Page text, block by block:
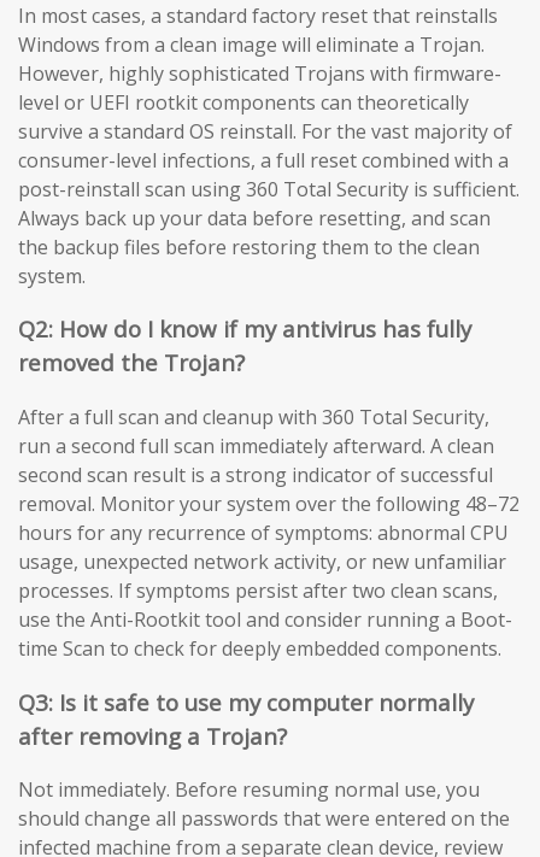
In most cases, a standard factory reset that reinstalls
Windows from a clean image will eliminate a Trojan.
However, highly sophisticated Trojans with firmware-
level or UEFI rootkit components can theoretically
survive a standard OS reinstall. For the vast majority of
consumer-level infections, a full reset combined with a
post-reinstall scan using 360 Total Security is sufficient.
Always back up your data before resetting, and scan
the backup files before restoring them to the clean
system.
Q2: How do I know if my antivirus has fully
removed the Trojan?
After a full scan and cleanup with 360 Total Security,
run a second full scan immediately afterward. A clean
second scan result is a strong indicator of successful
removal. Monitor your system over the following 48–72
hours for any recurrence of symptoms: abnormal CPU
usage, unexpected network activity, or new unfamiliar
processes. If symptoms persist after two clean scans,
use the Anti-Rootkit tool and consider running a Boot-
time Scan to check for deeply embedded components.
Q3: Is it safe to use my computer normally
after removing a Trojan?
Not immediately. Before resuming normal use, you
should change all passwords that were entered on the
infected machine from a separate clean device, review